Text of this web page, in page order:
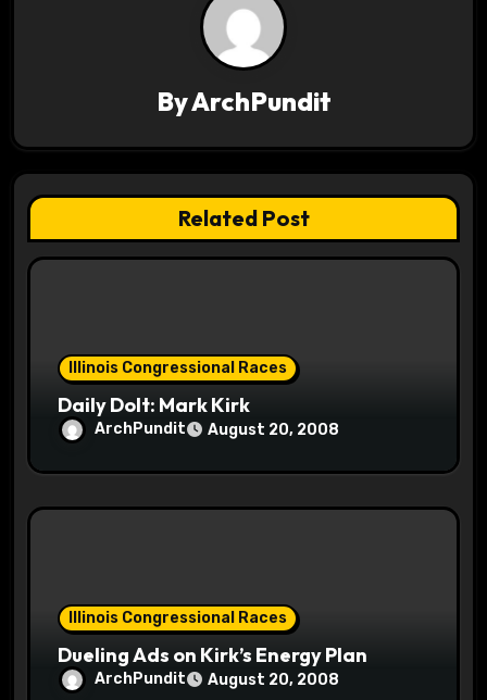
g
a
t
ByArchPundit
Related Post
Illinois Congressional Races
Daily Dolt: Mark Kirk
ArchPundit August 20, 2008
Illinois Congressional Races
Dueling Ads on Kirk’s Energy Plan
ArchPundit August 20, 2008